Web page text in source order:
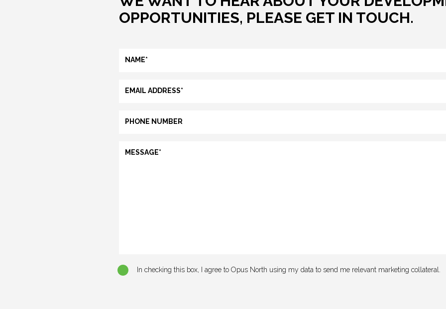
OPPORTUNITIES, PLEASE GET IN TOUCH.
In checking this box, I agree to Opus North using my data to send me relevant marketing collateral.